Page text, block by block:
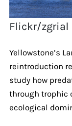
Flickr/zgrial
Yellowstone’s
reintroduction
study how
through trophic
ecological